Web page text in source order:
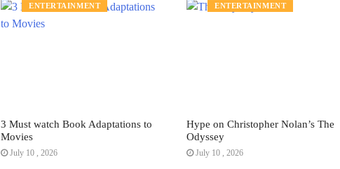
ENTERTAINMENT
3 Must watch Book Adaptations to
Movies
July 10 , 2026
ENTERTAINMENT
Hype on Christopher Nolan’s The
Odyssey
July 10 , 2026